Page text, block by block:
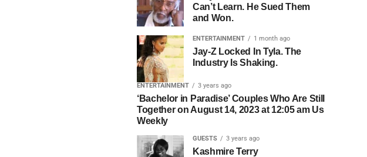
Can’t Learn. He Sued Them
and Won.
ENTERTAINMENT 1 month ago
Jay-Z Locked In Tyla. The
Industry Is Shaking.
ENTERTAINMENT 3 years ago
‘Bachelor in Paradise’ Couples Who Are Still
Together on August 14, 2023 at 12:05 am Us
Weekly
GUESTS 3 years ago
Kashmire Terry